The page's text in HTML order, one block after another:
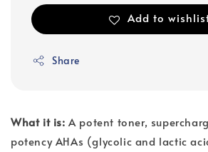
Add to
Share
What it is:A potent toner,
potency AHAs (glycolic and lactic